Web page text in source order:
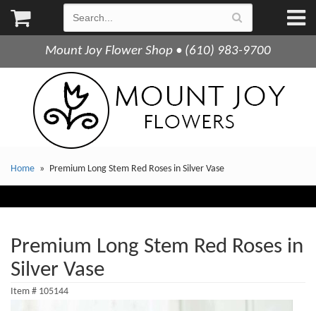
Mount Joy Flower Shop • (610) 983-9700
Home Premium Long Stem Red Roses in Silver Vase
Premium Long Stem Red Roses in
Silver Vase
Item # 105144